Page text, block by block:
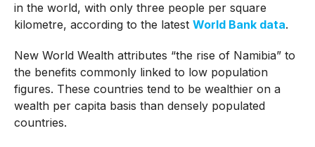
in the world, with only three people per square
kilometre, according to the latest World Bank data.
New World Wealth attributes “the rise of Namibia” to
the benefits commonly linked to low population
figures. These countries tend to be wealthier on a
wealth per capita basis than densely populated
countries.